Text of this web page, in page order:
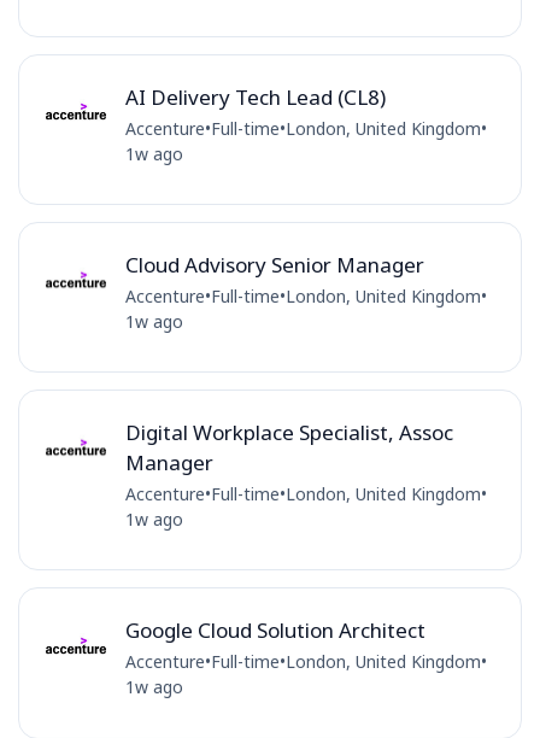
AI Delivery Tech Lead (CL8)
Accenture•Full-time•London, United Kingdom•
1w ago
Cloud Advisory Senior Manager
Accenture•Full-time•London, United Kingdom•
1w ago
Digital Workplace Specialist, Assoc
Manager
Accenture•Full-time•London, United Kingdom•
1w ago
Google Cloud Solution Architect
Accenture•Full-time•London, United Kingdom•
1w ago